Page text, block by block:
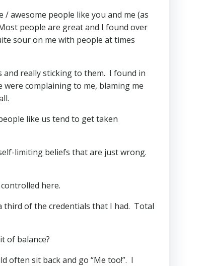
awesome people like you and me (as
people are great and I found over
sour on me with people at times
and really sticking to them. I found in
complaining to me, blaming me
like us tend to get taken
limiting beliefs that are just wrong.
here.
third of the credentials that I had. Total
of balance?
often sit back and go “Me too!”. I